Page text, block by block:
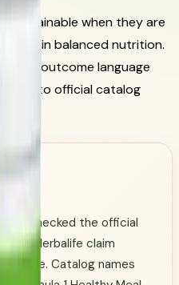
sustainable when they are
in balanced nutrition.
outcome language
tied to official catalog
checked the official
and Herbalife claim
page. Catalog names